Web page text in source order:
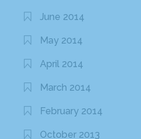
June 2014
May 2014
April 2014
March 2014
February 2014
October 2013